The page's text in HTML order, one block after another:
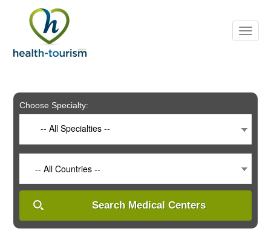
includes
system.
Choose Specialty:
-- All Specialties --
-- All Countries --
Search Medical Centers